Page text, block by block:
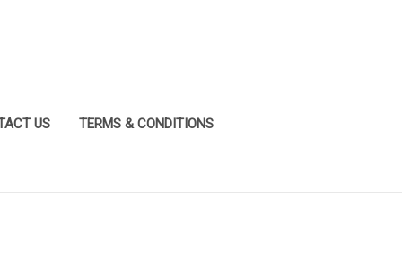
US TERMS & CONDITIONS